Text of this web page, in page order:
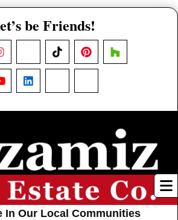
In Our Local Communities
be Friends!
TikTokPinterestHouzz
LinkedIn